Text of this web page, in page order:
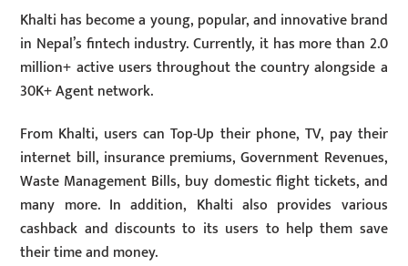
Khalti has become a young, popular, and innovative brand
in Nepal’s fintech industry. Currently, it has more than 2.0
million+ active users throughout the country alongside a
30K+ Agent network.
From Khalti, users can Top-Up their phone, TV, pay their
internet bill, insurance premiums, Government Revenues,
Waste Management Bills, buy domestic flight tickets, and
many more. In addition, Khalti also provides various
cashback and discounts to its users to help them save
their time and money.